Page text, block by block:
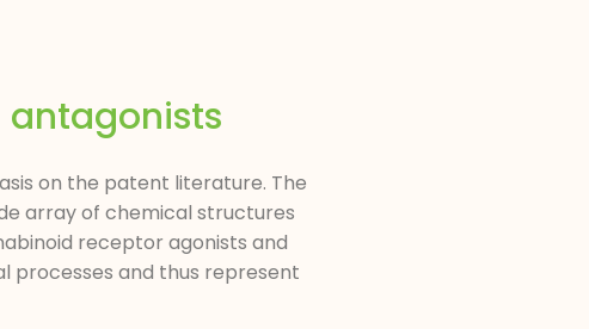
on the patent literature. The
array of chemical structures
receptor agonists and
processes and thus represent